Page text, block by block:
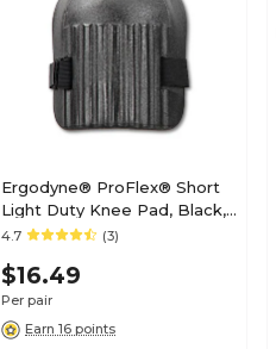
Ergodyne® ProFlex® Short
Light Duty Knee Pad, Black,
Pair
4.7 (3)
$16.49
Per pair
Earn 16 points